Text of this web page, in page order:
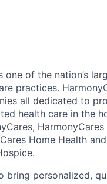
one of the nation’s
practices.
all dedicated to
health care in the
Home Health and
bring personalized,